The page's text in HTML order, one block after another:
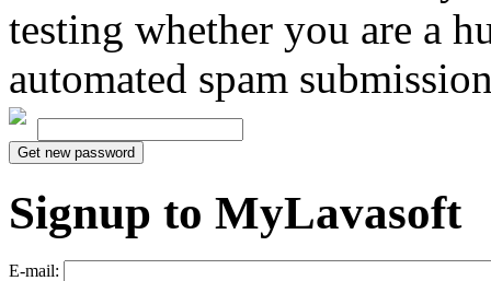
testing whether you are a
automated spam
Signup to MyLavasoft
E-mail: